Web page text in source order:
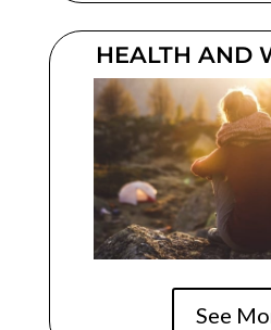
HEALTH AND
See